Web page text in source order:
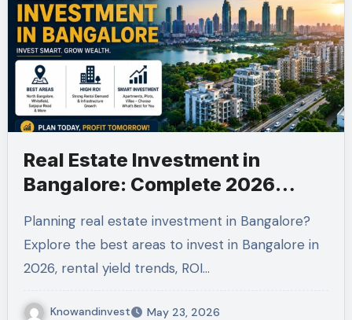
Real Estate Investment in
Bangalore: Complete 2026
Planning real estate investment in Bangalore?
Explore the best areas to invest in Bangalore in
2026, rental yield trends, ROI…
Knowandinvest May 23, 2026